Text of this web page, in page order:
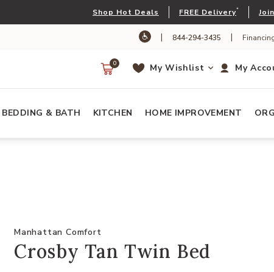
Shop Hot Deals FREE Delivery*
| 844-294-3435 |
My
My Wishlist
0
BEDDING & BATH KITCHEN HOME IMPROVEMENT
Manhattan Comfort
Crosby Tan Twin Bed